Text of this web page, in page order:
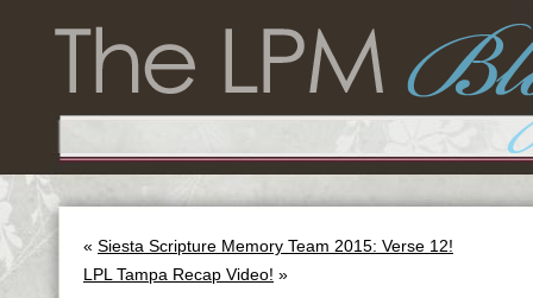
« Siesta Scripture Memory Team 2015: Verse 12!
LPL Tampa Recap Video! »